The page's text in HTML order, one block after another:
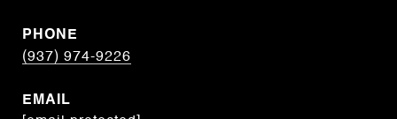
PHONE
(937) 974-9226
EMAIL